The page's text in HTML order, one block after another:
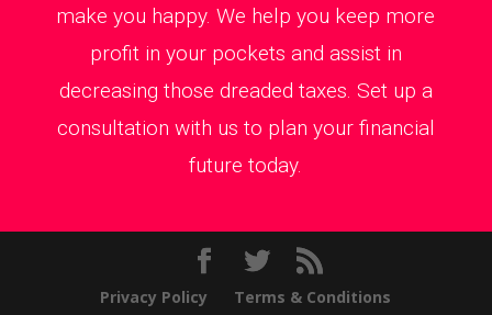
make you happy. We help you keep more
profit in your pockets and assist in
decreasing those dreaded taxes. Set up a
consultation with us to plan your financial
future today.
Privacy Policy Terms & Conditions